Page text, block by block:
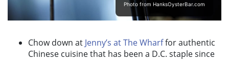
Photo from HanksOysterBar.com
Chow down at Jenny’s at The Wharffor authentic
Chinese cuisine that has been a D.C. staple since